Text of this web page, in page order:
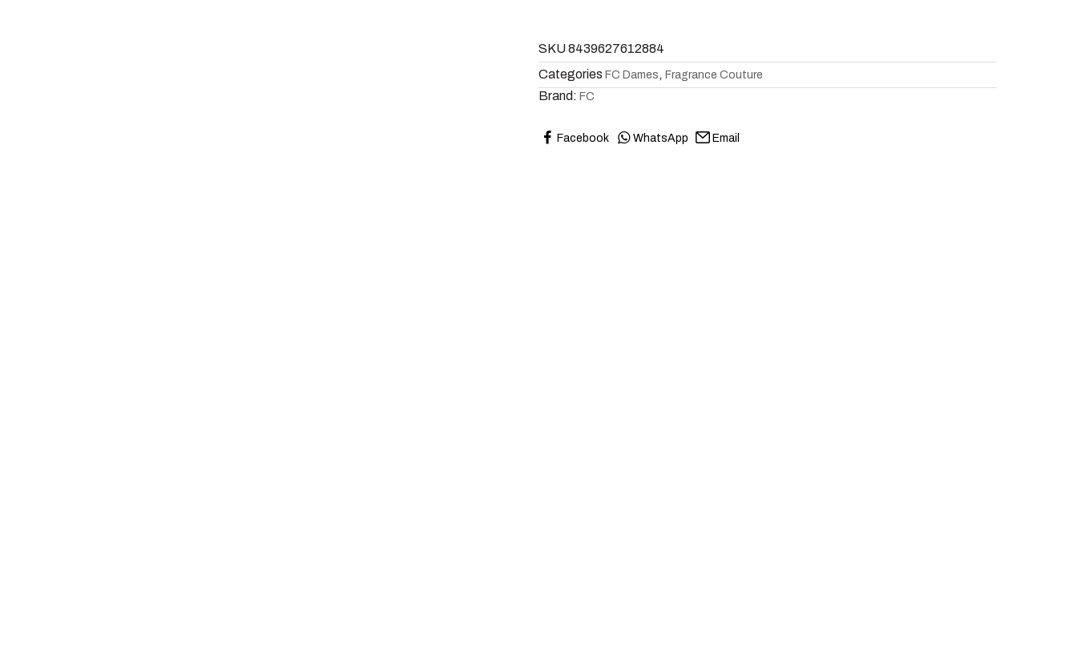
SKU8439627612884
Categories FC Dames , Fragrance Couture
Brand: FC
Facebook WhatsApp Email